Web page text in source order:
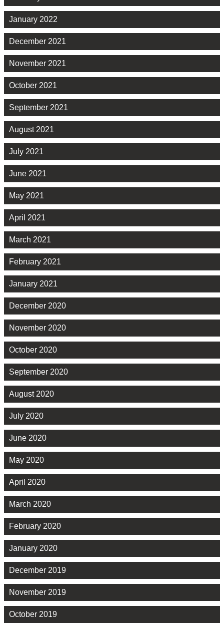
January 2022
December 2021
November 2021
October 2021
September 2021
August 2021
July 2021
June 2021
May 2021
April 2021
March 2021
February 2021
January 2021
December 2020
November 2020
October 2020
September 2020
August 2020
July 2020
June 2020
May 2020
April 2020
March 2020
February 2020
January 2020
December 2019
November 2019
October 2019